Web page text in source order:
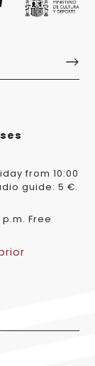
from 10:00
guide: 5 €.
Free